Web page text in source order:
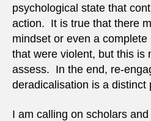
psychological state that
action. It is true that there
mindset or even a
that were violent, but this is
assess. In the end, re-
deradicalisation is a distinct
I am calling on scholars